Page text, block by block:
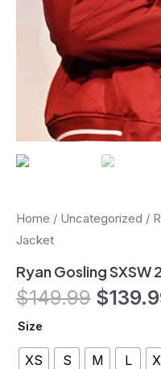
Home / Uncategorized /
Jacket
Ryan Gosling SXSW
$149.99 $
Size
XS S M L